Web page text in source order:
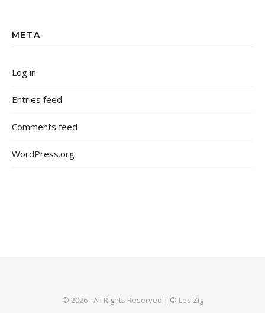
META
Log in
Entries feed
Comments feed
WordPress.org
© 2026 - All Rights Reserved | © Les Zig